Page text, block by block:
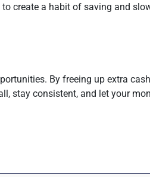
create a habit of saving and
By freeing up extra
stay consistent, and let your